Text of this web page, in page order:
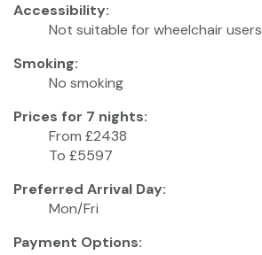
Accessibility:
Not suitable for wheelchair users
Smoking:
No smoking
Prices for 7 nights:
From £2438
To £5597
Preferred Arrival Day:
Mon/Fri
Payment Options: